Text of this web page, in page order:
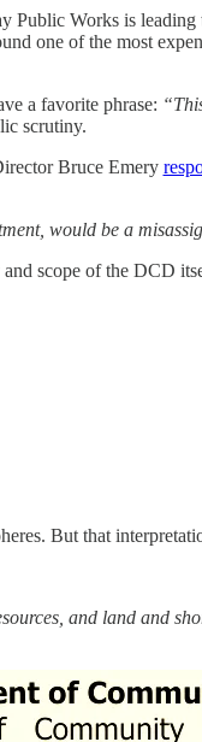
Public Works is
one of the most
a favorite phrase:
scrutiny.
Bruce Emery
would be a
scope of the DCD
But that
and land and